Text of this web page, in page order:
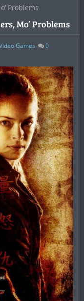
Problems
Mo’ Problems
Games
0